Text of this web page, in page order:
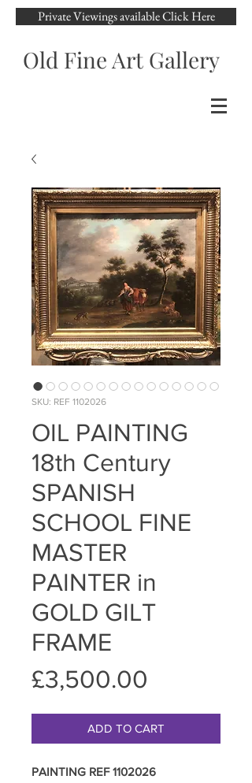
Private Viewings available Click Here
Old Fine Art Gallery
SKU: REF 1102026
OIL PAINTING
18th Century
SPANISH
SCHOOL FINE
MASTER
PAINTER in
GOLD GILT
FRAME
£3,500.00
ADD TO CART
PAINTING REF 1102026